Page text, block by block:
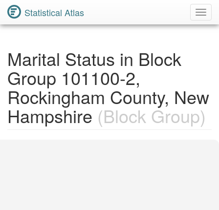
Statistical Atlas
Marital Status in Block
Group 101100-2,
Rockingham County, New
Hampshire (Block Group)